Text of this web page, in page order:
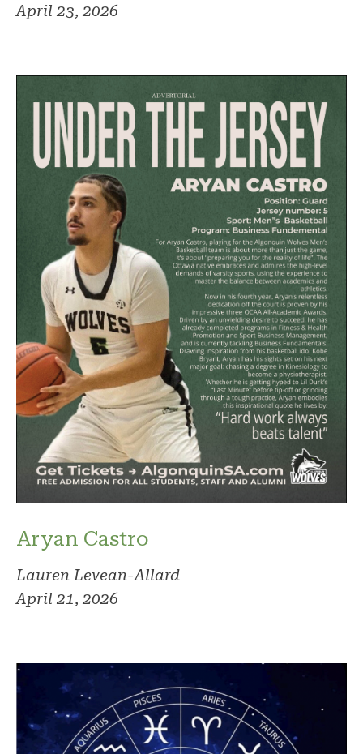
April 23, 2026
Aryan Castro
Lauren Levean-Allard
April 21, 2026